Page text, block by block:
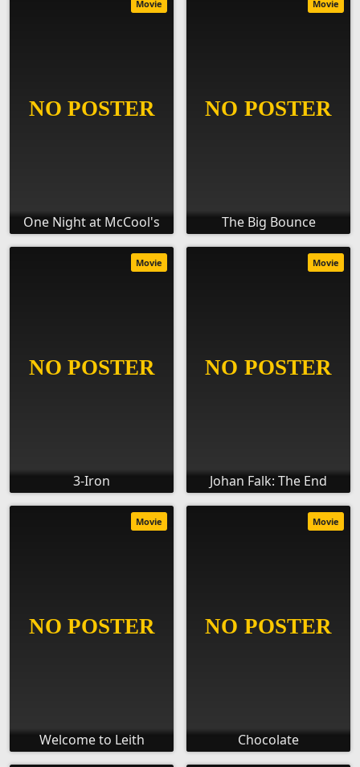
One Night at McCool's
Movie
The Big Bounce
Movie
3-Iron
Movie
Johan Falk: The End
Movie
Welcome to Leith
Movie
Chocolate
Movie